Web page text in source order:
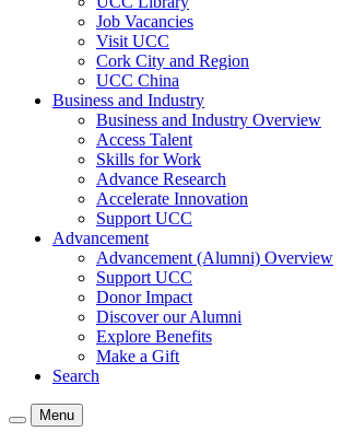
Job Vacancies
Visit UCC
Cork City and Region
UCC China
Business and Industry
Business and Industry Overview
Access Talent
Skills for Work
Advance Research
Accelerate Innovation
Support UCC
Advancement
Advancement (Alumni) Overview
Support UCC
Donor Impact
Discover our Alumni
Explore Benefits
Make a Gift
Search
Menu